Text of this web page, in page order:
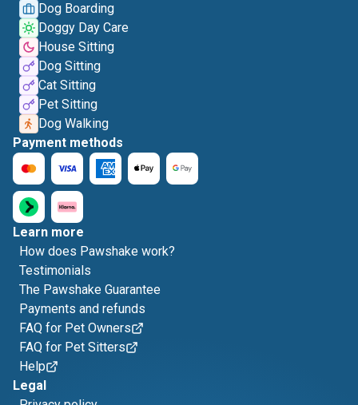
Dog Boarding
Doggy Day Care
House Sitting
Dog Sitting
Cat Sitting
Pet Sitting
Dog Walking
Payment methods
Learn more
How does Pawshake work?
Testimonials
The Pawshake Guarantee
Payments and refunds
FAQ for Pet Owners
FAQ for Pet Sitters
Help
Legal